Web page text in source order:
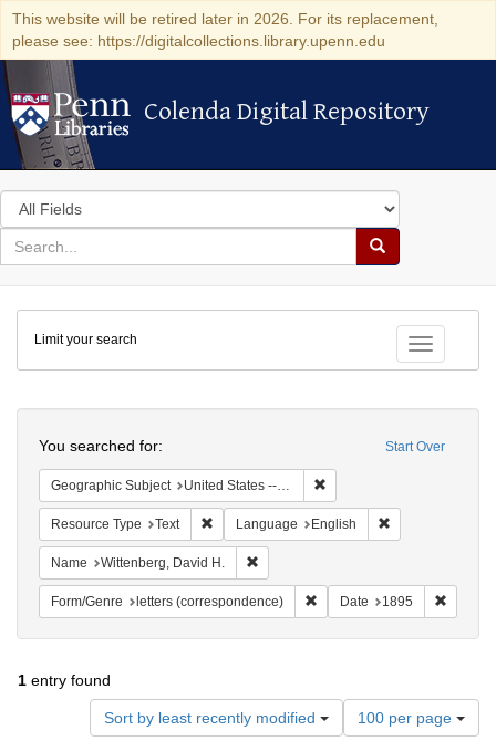
This website will be retired later in 2026. For its replacement,
please see: https://digitalcollections.library.upenn.edu
Colenda Digital Repository
Colenda Digital Repository
Search
in
for
search
Search
Colenda
Digital
Repository
Toggle
Limit your search
Start Over
You searched for:
Geographic Subject United States -- New York -- Buffalo
Resource Type Text Remove constraint Resource Type: Text
Language English
Name Wittenberg, David H.
Form/Genre letters (correspondence) Remove constraint Form/
Date 1895
1 entry found
Sort by least recently modified
Number
of
100 per page